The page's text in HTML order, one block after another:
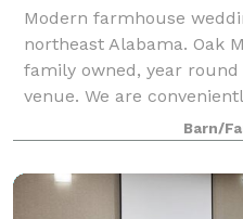
Modern farmhouse
northeast Alabama. Oak
family owned, year
venue. We are
from Birmingham, AL
Barn/